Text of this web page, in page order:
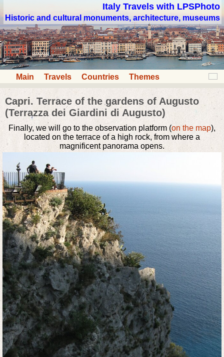
Italy Travels with LPSPhoto
Historic and cultural monuments, architecture, museums
Main Travels Countries Themes
Capri. Terrace of the gardens of Augusto
(Terrazza dei Giardini di Augusto)
Finally, we will go to the observation platform (on the map),
located on the terrace of a high rock, from where a
magnificent panorama opens.